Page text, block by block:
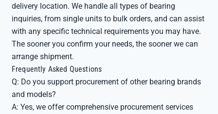
delivery location. We handle all types of bearing
inquiries, from single units to bulk orders, and can assist
with any specific technical requirements you may have.
The sooner you confirm your needs, the sooner we can
arrange shipment.
Frequently Asked Questions
Q: Do you support procurement of other bearing brands
and models?
A: Yes, we offer comprehensive procurement services